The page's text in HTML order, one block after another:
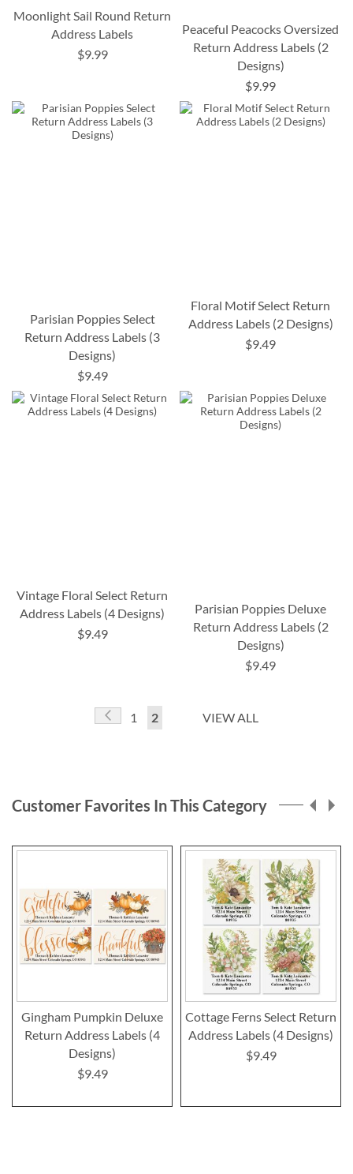
Moonlight Sail Round Return
Address Labels
$9.99
Peaceful Peacocks Oversized
Return Address Labels (2
Designs)
$9.99
Parisian Poppies Select
Return Address Labels (3
Designs)
$9.49
Floral Motif Select Return
Address Labels (2 Designs)
$9.49
Vintage Floral Select Return
Address Labels (4 Designs)
$9.49
Parisian Poppies Deluxe
Return Address Labels (2
Designs)
$9.49
Page
Page
Previous
Page
1
You're
2 VIEW ALL
Customer Favorites In This Category
Gingham Pumpkin Deluxe
Return Address Labels (4
Designs)
$9.49
Cottage Ferns Select Return
Address Labels (4 Designs)
$9.49